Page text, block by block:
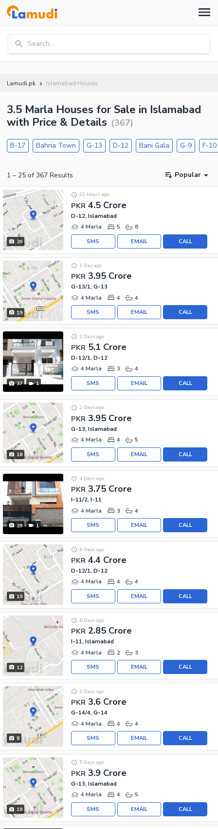
Search...
Lamudi.pk Islamabad Houses
3.5 Marla Houses for Sale in Islamabad
with Price & Details (367)
B-17 Bahria Town G-13 D-12 Bani Gala G-9 F-10
1 – 25 of 367 Results Popular
26
PKR 4.5 Crore
22 Hours ago
D-12, Islamabad
4 Marla
5 6
CALL
EMAIL
SMS
19
PKR 3.95 Crore
1 Day ago
G-13/1, G-13
4 Marla
4 4
CALL
EMAIL
SMS
37 1
PKR 5.1 Crore
2 Days ago
D-12/1, D-12
4 Marla
3 4
CALL
EMAIL
SMS
18
PKR 3.95 Crore
2 Days ago
G-13, Islamabad
4 Marla
4 5
CALL
EMAIL
SMS
29 1
PKR 3.75 Crore
4 Days ago
I-11/2, I-11
4 Marla
3 4
CALL
EMAIL
SMS
19
PKR 4.4 Crore
6 Days ago
D-12/1, D-12
4 Marla
4 4
CALL
EMAIL
SMS
12
PKR 2.85 Crore
6 Days ago
I-11, Islamabad
4 Marla
2 3
CALL
EMAIL
SMS
8
PKR 3.6 Crore
5 Days ago
G-14/4, G-14
4 Marla
4 4
CALL
EMAIL
SMS
19
PKR 3.9 Crore
5 Days ago
G-13, Islamabad
4 Marla
4 5
CALL
EMAIL
SMS